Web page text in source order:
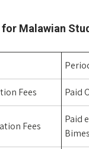
for Malawian
Fees Paid
Fees
Paid